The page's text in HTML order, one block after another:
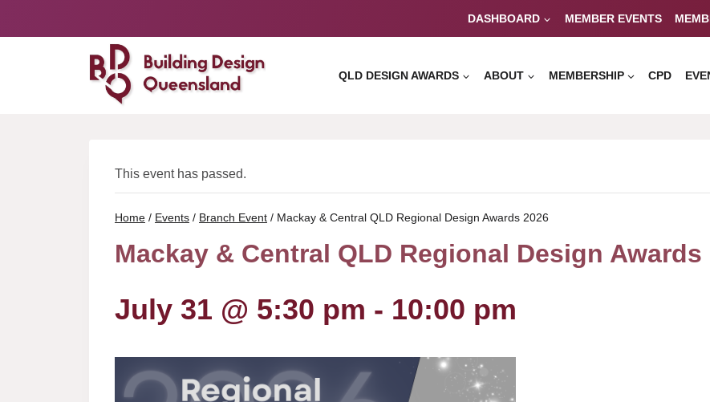
DASHBOARD MEMBER EVENTS
QLD DESIGN AWARDS ABOUT MEMBERSHIP CPD
This event has passed.
Home / Events / Branch Event / Mackay & Central QLD Regional Design Awards 2026
Mackay & Central QLD Regional Design Awards
July 31 @ 5:30 pm - 10:00 pm